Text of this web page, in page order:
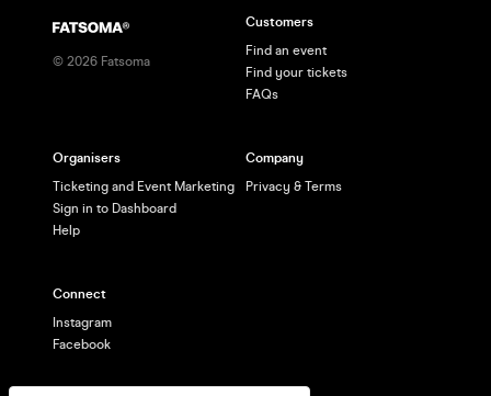
© 2026 Fatsoma
Customers
Find an event
Find your tickets
FAQs
Organisers
Ticketing and Event Marketing
Sign in to Dashboard
Help
Company
Privacy & Terms
Connect
Instagram
Facebook